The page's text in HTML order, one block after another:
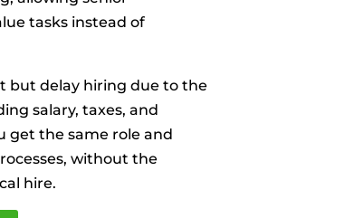
tasks instead of
but delay hiring due to the
salary, taxes, and
get the same role and
without the
hire.